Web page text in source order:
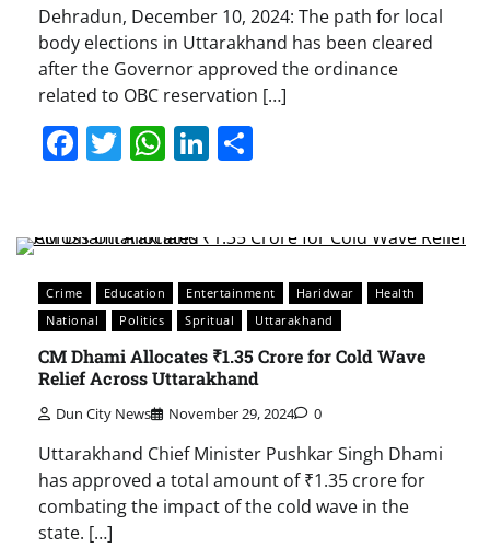
Dehradun, December 10, 2024: The path for local
body elections in Uttarakhand has been cleared
after the Governor approved the ordinance
related to OBC reservation […]
Facebook
Twitter
WhatsApp
LinkedIn
Crime Education Entertainment Haridwar
Health
National
Politics Spritual Uttarakhand
CM Dhami Allocates ₹1.35 Crore for Cold Wave
Relief Across Uttarakhand
Dun City News November 29, 2024 0
Uttarakhand Chief Minister Pushkar Singh Dhami
has approved a total amount of ₹1.35 crore for
combating the impact of the cold wave in the
state. […]